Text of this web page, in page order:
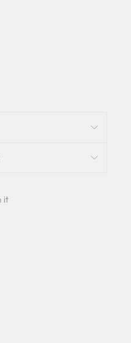
it